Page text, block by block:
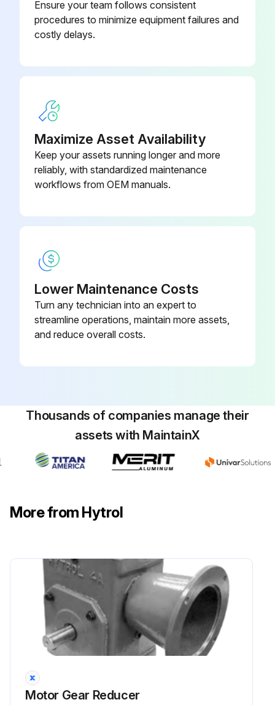
Did you tension the belt by pushing take-up idler down?
(Specify Br)
Adjustable Foot Assembly (Specity
Ensure your team follows consistent
procedures to minimize equipment failures and
costly delays.
Maximize Asset Availability
Keep your assets running longer and more
reliably, with standardized maintenance
workflows from OEM manuals.
Lower Maintenance Costs
Turn any technician into an expert to
streamline operations, maintain more assets,
and reduce overall costs.
Thousands of companies manage their
assets with MaintainX
More from Hytrol
Motor Gear Reducer